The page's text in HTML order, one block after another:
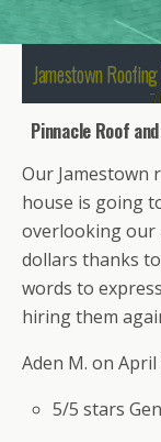
Jamestown
We are
contractors
contractor
replacement.
Call for
Repair.
We have
available to
determine if
Pinnacle Roof
Our Jamestown
house is going
overlooking our
dollars thanks
words to
hiring them
Aden M. on April
5/5 stars